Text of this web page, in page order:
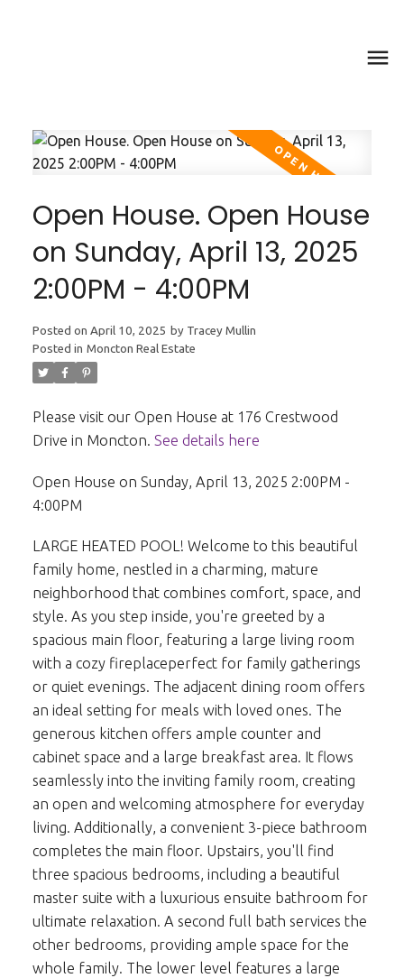
Open House. Open House
on Sunday, April 13, 2025
2:00PM - 4:00PM
Posted on April 10, 2025 by Tracey Mullin
Posted in Moncton Real Estate
Please visit our Open House at 176 Crestwood
Drive in Moncton. See details here
Open House on Sunday, April 13, 2025 2:00PM -
4:00PM
LARGE HEATED POOL! Welcome to this beautiful
family home, nestled in a charming, mature
neighborhood that combines comfort, space, and
style. As you step inside, you're greeted by a
spacious main floor, featuring a large living room
with a cozy fireplaceperfect for family gatherings
or quiet evenings. The adjacent dining room offers
an ideal setting for meals with loved ones. The
generous kitchen offers ample counter and
cabinet space and a large breakfast area. It flows
seamlessly into the inviting family room, creating
an open and welcoming atmosphere for everyday
living. Additionally, a convenient 3-piece bathroom
completes the main floor. Upstairs, you'll find
three spacious bedrooms, including a beautiful
master suite with a luxurious ensuite bathroom for
ultimate relaxation. A second full bath services the
other bedrooms, providing ample space for the
whole family. The lower level features a large